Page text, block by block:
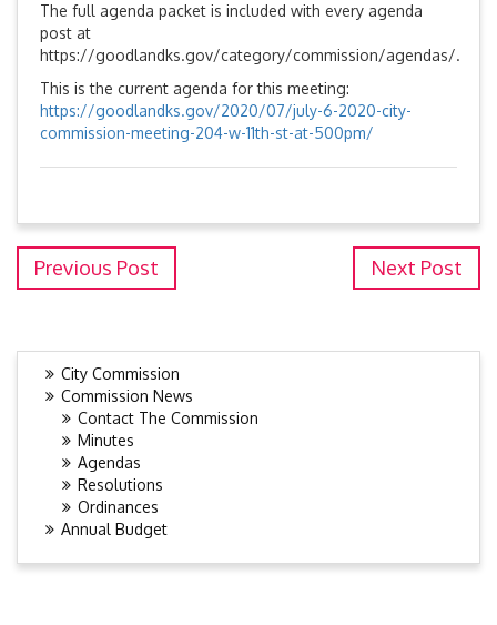
The full agenda packet is included with every agenda
post at
https://goodlandks.gov/category/commission/agendas/.
This is the current agenda for this meeting:
https://goodlandks.gov/2020/07/july-6-2020-city-
commission-meeting-204-w-11th-st-at-500pm/
Previous Post Next Post
City Commission
Commission News
Contact The Commission
Minutes
Agendas
Resolutions
Ordinances
Annual Budget